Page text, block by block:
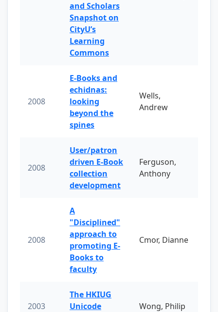
and Scholars
Snapshot on
CityU’s
Learning
Commons
2008
E-Books and
echidnas:
looking
beyond the
spines
Wells,
Andrew
2008
User/patron
driven E-Book
collection
development
Ferguson,
Anthony
2008
A
"Disciplined"
approach to
promoting E-
Books to
faculty
Cmor, Dianne
2003
The HKIUG
Unicode
Wong, Philip